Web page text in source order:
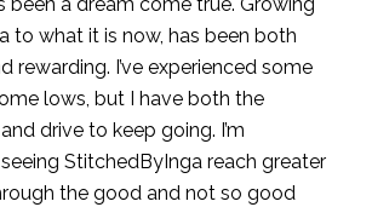
to what it is now, has been both
rewarding. I’ve experienced some
lows, but I have both the
drive to keep going. I’m
StitchedByInga reach greater
the good and not so good